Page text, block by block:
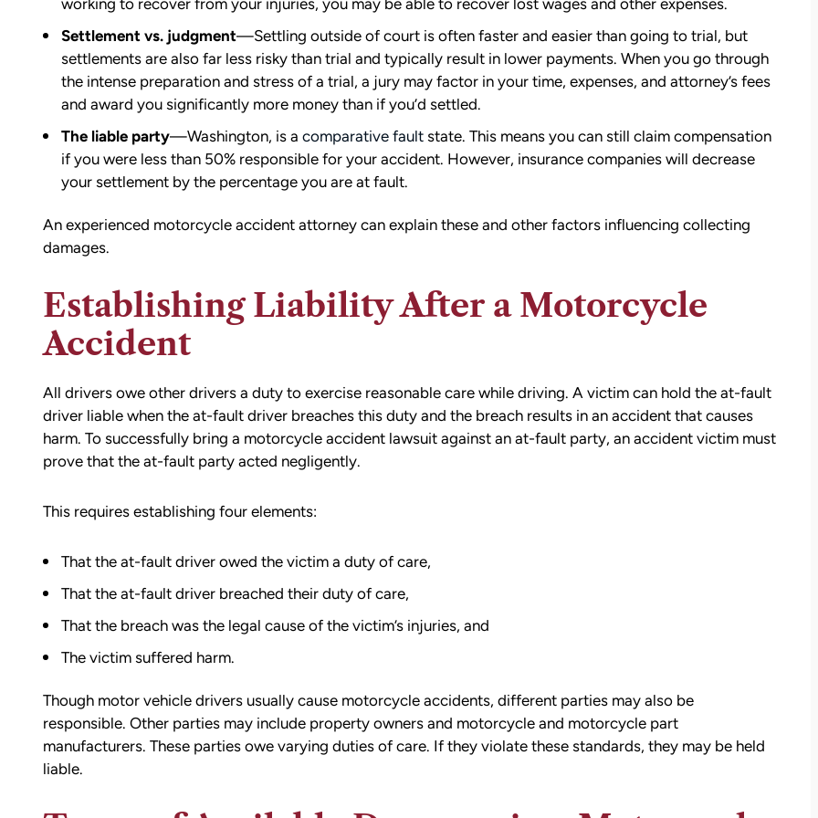
working to recover from your injuries, you may be able to recover lost wages and other expenses.
Settlement vs. judgment—Settling outside of court is often faster and easier than going to trial, but
settlements are also far less risky than trial and typically result in lower payments. When you go through
the intense preparation and stress of a trial, a jury may factor in your time, expenses, and attorney’s fees
and award you significantly more money than if you’d settled.
The liable party—Washington, is a comparative faultstate. This means you can still claim compensation
if you were less than 50% responsible for your accident. However, insurance companies will decrease
your settlement by the percentage you are at fault.
An experienced motorcycle accident attorney can explain these and other factors influencing collecting
damages.
Establishing Liability After a Motorcycle
Accident
All drivers owe other drivers a duty to exercise reasonable care while driving. A victim can hold the at-fault
driver liable when the at-fault driver breaches this duty and the breach results in an accident that causes
harm. To successfully bring a motorcycle accident lawsuit against an at-fault party, an accident victim must
prove that the at-fault party acted negligently.
This requires establishing four elements:
That the at-fault driver owed the victim a duty of care,
That the at-fault driver breached their duty of care,
That the breach was the legal cause of the victim’s injuries, and
The victim suffered harm.
Though motor vehicle drivers usually cause motorcycle accidents, different parties may also be
responsible. Other parties may include property owners and motorcycle and motorcycle part
manufacturers. These parties owe varying duties of care. If they violate these standards, they may be held
liable.
from Matt
this firm.
I did.
From the beginning, Matt was
compassionate, responsive, and incredibly
helpful. He guided me through every step
of the process with clear communication
and sound advice. Anytime I had questions,
he was quick to respond and always took
the time to ensure I understood my
Matt’s professionalism, combined with his
wouldn’t hesitate to recommend him to
anyone in need of legal representation.
settlement than I expected. I am truly so
thankful for them.
— Kim Chastain